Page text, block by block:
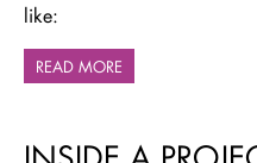
like:
READ MORE